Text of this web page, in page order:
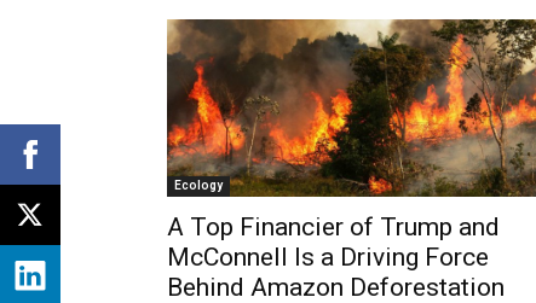
Ecology
A Top Financier of Trump and
McConnell Is a Driving Force
Behind Amazon Deforestation